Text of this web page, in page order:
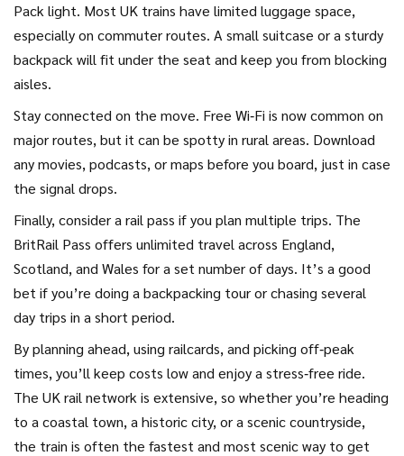
Pack light. Most UK trains have limited luggage space,
especially on commuter routes. A small suitcase or a sturdy
backpack will fit under the seat and keep you from blocking
aisles.
Stay connected on the move. Free Wi‑Fi is now common on
major routes, but it can be spotty in rural areas. Download
any movies, podcasts, or maps before you board, just in case
the signal drops.
Finally, consider a rail pass if you plan multiple trips. The
BritRail Pass offers unlimited travel across England,
Scotland, and Wales for a set number of days. It’s a good
bet if you’re doing a backpacking tour or chasing several
day trips in a short period.
By planning ahead, using railcards, and picking off‑peak
times, you’ll keep costs low and enjoy a stress‑free ride.
The UK rail network is extensive, so whether you’re heading
to a coastal town, a historic city, or a scenic countryside,
the train is often the fastest and most scenic way to get